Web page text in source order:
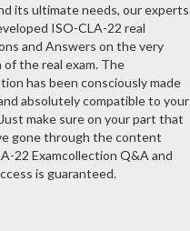
its ultimate needs, our experts
ISO-CLA-22 real
and Answers on the very
the real exam. The
has been consciously made
absolutely compatible to your
make sure on your part that
gone through the content
22 Examcollection Q&A and
is guaranteed.